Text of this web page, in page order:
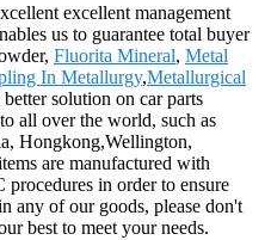
excellent management
us to guarantee total buyer
Fluorita Mineral, Metal
In Metallurgy,Metallurgical
solution on car parts
all over the world, such as
Hongkong,Wellington,
are manufactured with
procedures in order to ensure
any of our goods, please don't
best to meet your needs.